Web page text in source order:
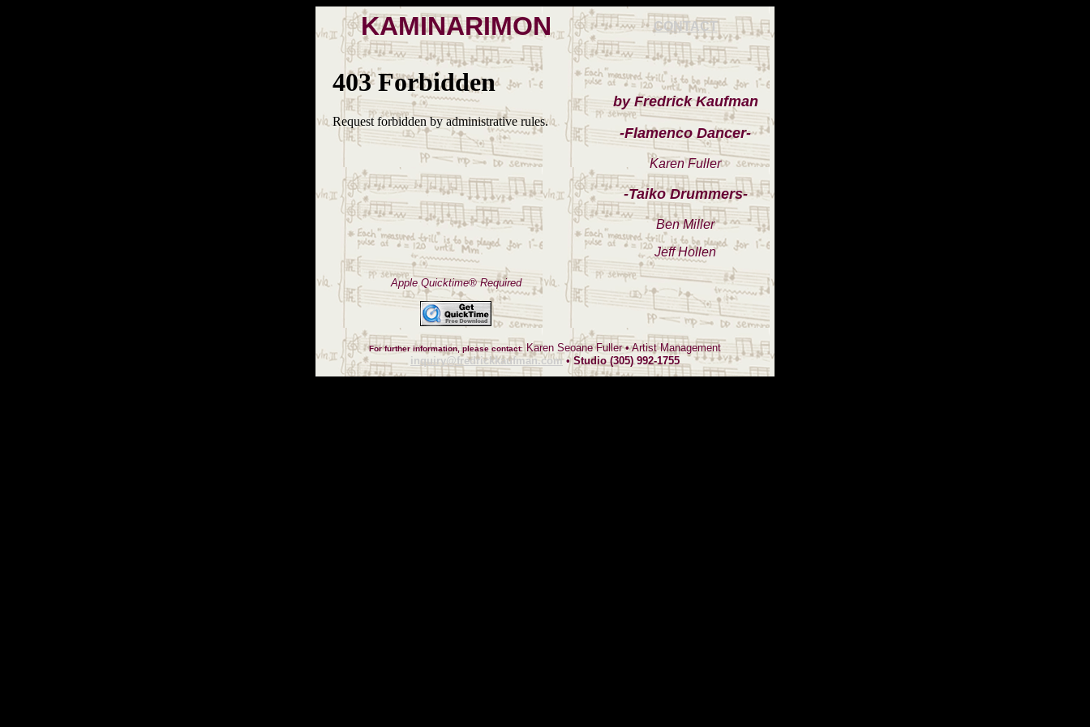
KAMINARIMON CONTACT
Apple Quicktime® Required
by Fredrick Kaufman
-Flamenco Dancer-
Karen Fuller
-Taiko Drummers-
Ben Miller
Jeff Hollen
For further information, please contact:
Karen Seoane Fuller • Artist Management
inquiry@fredrickkaufman.com• Studio (305) 992-1755